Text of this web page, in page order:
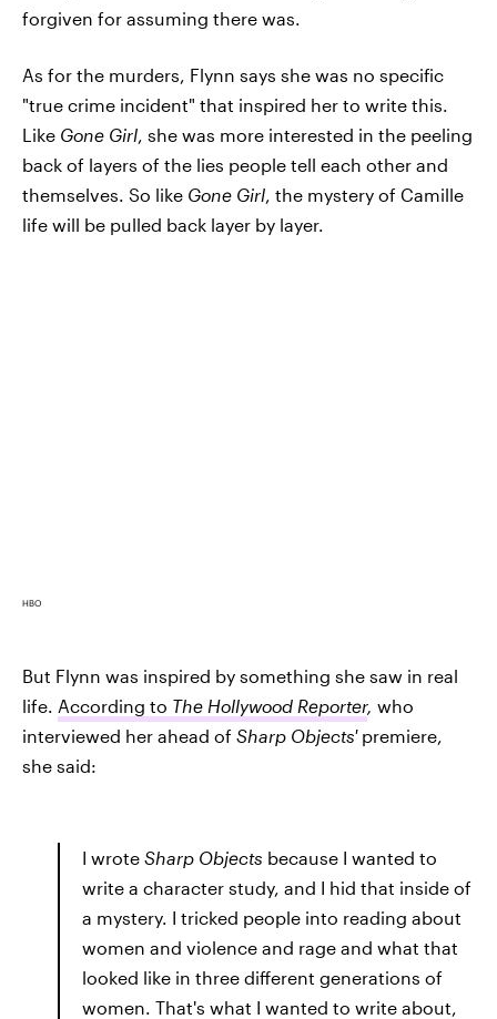
forgiven for assuming there was.
As for the murders, Flynn says she was no specific
"true crime incident" that inspired her to write this.
Like Gone Girl, she was more interested in the peeling
back of layers of the lies people tell each other and
themselves. So like Gone Girl, the mystery of Camille
life will be pulled back layer by layer.
HBO
But Flynn was inspired by something she saw in real
life. According to The Hollywood Reporter, who
interviewed her ahead of Sharp Objects'premiere,
she said:
I wrote Sharp Objects because I wanted to
write a character study, and I hid that inside of
a mystery. I tricked people into reading about
women and violence and rage and what that
looked like in three different generations of
women. That's what I wanted to write about,